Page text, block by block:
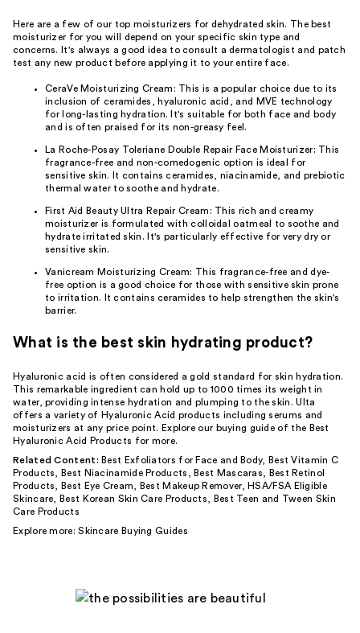
Here are a few of our top moisturizers for dehydrated skin. The best
moisturizer for you will depend on your specific skin type and
concerns. It's always a good idea to consult adermatologist and patch
test any new product before applying it to your entire face.
CeraVe Moisturizing Cream : This is a popular choice due to its
inclusion of ceramides, hyaluronic acid, and MVE technology
for long-lasting hydration. It's suitable for both face and body
and is often praised for its non-greasy feel.
La Roche-Posay Toleriane Double Repair Face Moisturizer: This
fragrance-free and non-comedogenic option is ideal for
sensitive skin. It contains ceramides, niacinamide, and prebiotic
thermal water to soothe and hydrate.
First Aid Beauty Ultra Repair Cream : This rich and creamy
moisturizer is formulated with colloidal oatmeal to soothe and
hydrate irritated skin. It's particularly effective for very dry or
sensitive skin.
Vanicream Moisturizing Cream: This fragrance-free and dye-
free option is a good choice for those with sensitive skin prone
to irritation. It contains ceramides to help strengthen the skin's
barrier.
What is the best skin hydrating product?
Hyaluronic acid is often considered a gold standard for skin hydration.
This remarkable ingredient can hold up to 1000 times its weight in
water, providing intense hydration and plumping to the skin. Ulta
offers a variety of Hyaluronic Acid products including serums and
moisturizers at any price point. Explore our buying guide of the Best
Hyaluronic Acid Products for more.
Related Content: Best Exfoliators for Face and Body,
Best Vitamin C
Products
Best Niacinamide Products Best Mascaras
Best Retinol
Products
Best Eye Cream Best Makeup Remover,
HSA/FSA Eligible
Skincare
Best Korean Skin Care Products
Best Teen and Tween Skin
Care Products
Explore more:Skincare Buying Guides